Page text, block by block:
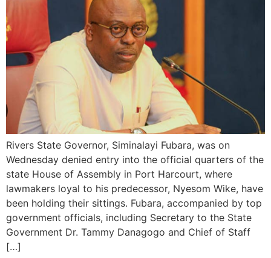
Rivers State Governor, Siminalayi Fubara, was on
Wednesday denied entry into the official quarters of the
state House of Assembly in Port Harcourt, where
lawmakers loyal to his predecessor, Nyesom Wike, have
been holding their sittings. Fubara, accompanied by top
government officials, including Secretary to the State
Government Dr. Tammy Danagogo and Chief of Staff
[…]